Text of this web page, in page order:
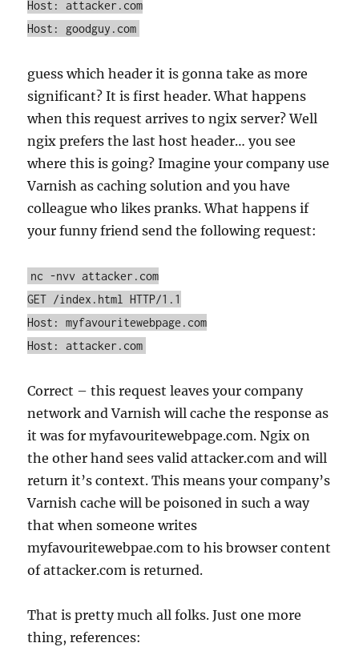
Host: attacker.com
Host: goodguy.com
guess which header it is gonna take as more
significant? It is first header. What happens
when this request arrives to ngix server? Well
ngix prefers the last host header… you see
where this is going? Imagine your company use
Varnish as caching solution and you have
colleague who likes pranks. What happens if
your funny friend send the following request:
nc -nvv attacker.com
GET /index.html HTTP/1.1
Host: myfavouritewebpage.com
Host: attacker.com
Correct – this request leaves your company
network and Varnish will cache the response as
it was for myfavouritewebpage.com. Ngix on
the other hand sees valid attacker.com and will
return it’s context. This means your company’s
Varnish cache will be poisoned in such a way
that when someone writes
myfavouritewebpae.com to his browser content
of attacker.com is returned.
That is pretty much all folks. Just one more
thing, references: